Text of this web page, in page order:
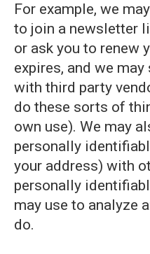
For example, we
to join a newsletter
or ask you to renew
expires, and we
with third party
do these sorts of
own use). We may
personally
your address) with
personally
may use to analyze
do.